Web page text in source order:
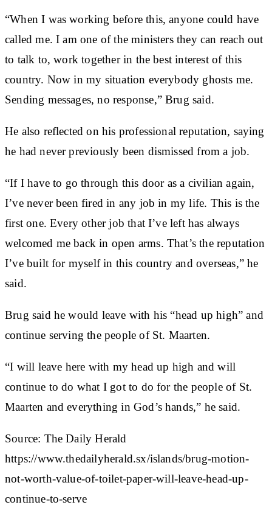
“When I was working before this, anyone could have
called me. I am one of the ministers they can reach out
to talk to, work together in the best interest of this
country. Now in my situation everybody ghosts me.
Sending messages, no response,” Brug said.
He also reflected on his professional reputation, saying
he had never previously been dismissed from a job.
“If I have to go through this door as a civilian again,
I’ve never been fired in any job in my life. This is the
first one. Every other job that I’ve left has always
welcomed me back in open arms. That’s the reputation
I’ve built for myself in this country and overseas,” he
said.
Brug said he would leave with his “head up high” and
continue serving the people of St. Maarten.
“I will leave here with my head up high and will
continue to do what I got to do for the people of St.
Maarten and everything in God’s hands,” he said.
Source: The Daily Herald
https://www.thedailyherald.sx/islands/brug-motion-
not-worth-value-of-toilet-paper-will-leave-head-up-
continue-to-serve